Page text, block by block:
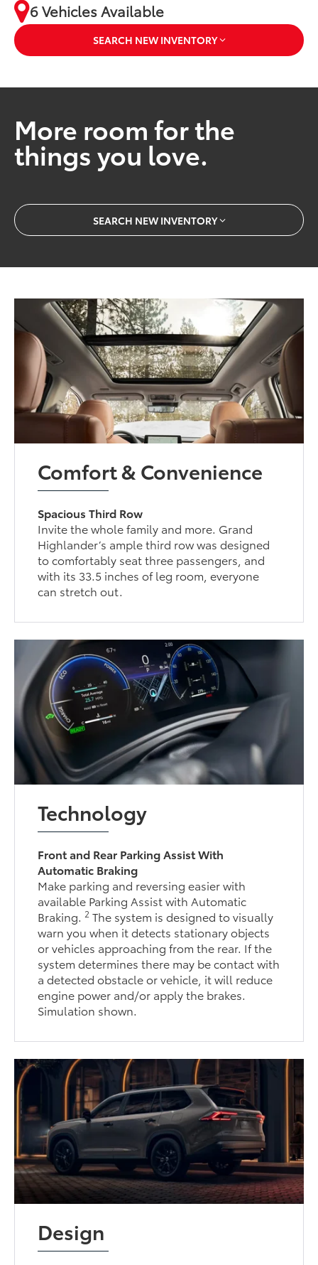
6 Vehicles Available
SEARCH NEW INVENTORY
More room for the
things you love.
SEARCH NEW INVENTORY
Comfort & Convenience
Spacious Third Row
Invite the whole family and more. Grand
Highlander’s ample third row was designed
to comfortably seat three passengers, and
with its 33.5 inches of leg room, everyone
can stretch out.
Technology
Front and Rear Parking Assist With
Automatic Braking
Make parking and reversing easier with
available Parking Assist with Automatic
Braking.2 The system is designed to visually
warn you when it detects stationary objects
or vehicles approaching from the rear. If the
system determines there may be contact with
a detected obstacle or vehicle, it will reduce
engine power and/or apply the brakes.
Simulation shown.
Design